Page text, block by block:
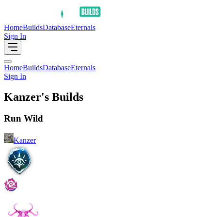
HomeBuildsDatabaseEternals
Sign In
HomeBuildsDatabaseEternals
Sign In
Kanzer's Builds
Run Wild
Kanzer